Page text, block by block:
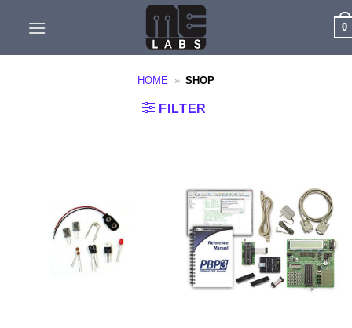
0
HOME » SHOP
FILTER